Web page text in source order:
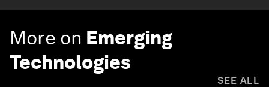
More on Emerging
Technologies
SEE ALL